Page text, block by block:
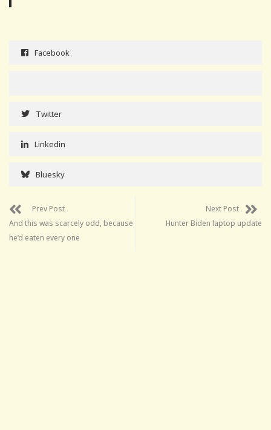
Facebook
Twitter
Linkedin
Bluesky
Prev Post
And this was scarcely odd, because
he’d eaten every one
Next Post
Hunter Biden laptop update